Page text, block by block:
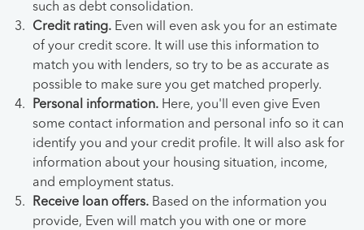
such as debt consolidation.
Credit rating. Even will even ask you for an estimate
of your credit score. It will use this information to
match you with lenders, so try to be as accurate as
possible to make sure you get matched properly.
Personal information. Here, you'll even give Even
some contact information and personal info so it can
identify you and your credit profile. It will also ask for
information about your housing situation, income,
and employment status.
Receive loan offers. Based on the information you
provide, Even will match you with one or more